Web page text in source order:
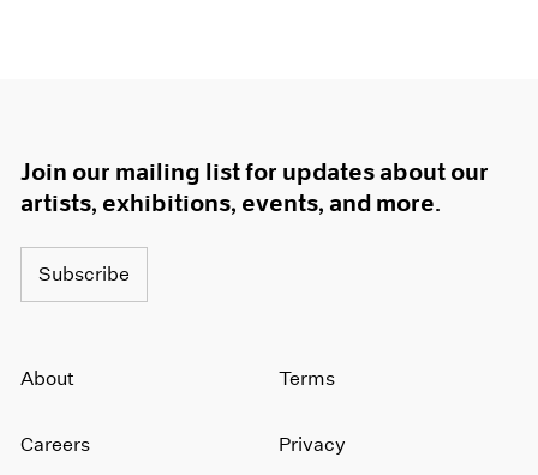
Join our mailing list for updates about our
artists, exhibitions, events, and more.
Subscribe
About
Careers
Terms
Privacy